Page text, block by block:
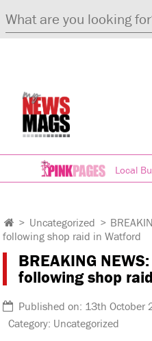
Local
> Uncategorized >
following shop raid in Watford
BREAKING
following shop
Published on: 13th
Category: Uncategorized